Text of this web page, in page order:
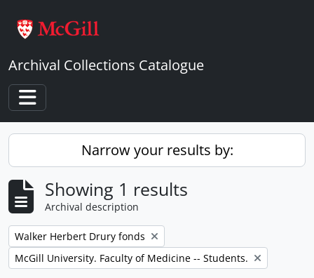
Archival Collections Catalogue
Toggle navigation
Narrow your results by:
Showing 1 results
Archival description
Remove filter:
Walker Herbert Drury fonds
Remove filter:
McGill University. Faculty of Medicine -- Students.